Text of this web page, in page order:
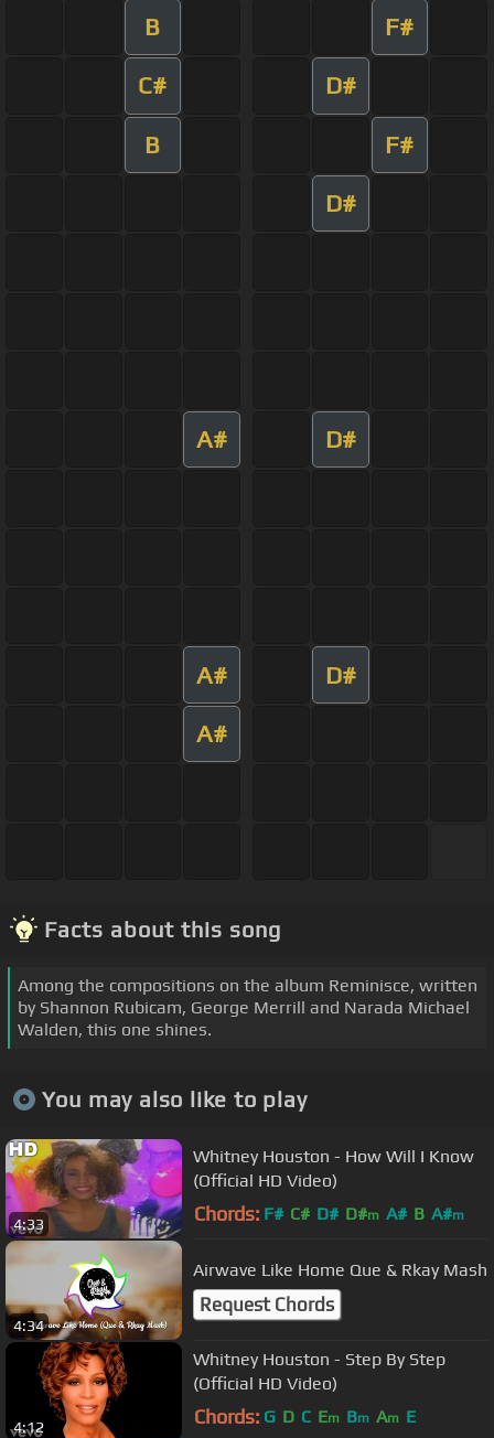
B F#
C# D#
B F#
D#
A# D#
A# D#
A#
Facts about this song
Among the compositions on the album Reminisce, written
by Shannon Rubicam, George Merrill and Narada Michael
Walden, this one shines.
You may also like to play
4:33
Whitney Houston - How Will I Know
(Official HD Video)
Chords: F# C# D# D#m A# B A#m
4:34
Airwave Like Home Que & Rkay Mash
Request Chords
4:12
Whitney Houston - Step By Step
(Official HD Video)
Chords: G D C Em Bm Am E